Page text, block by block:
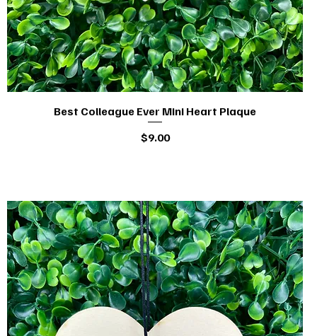
Quick View
Best Colleague Ever Mini Heart Plaque
Price
$9.00